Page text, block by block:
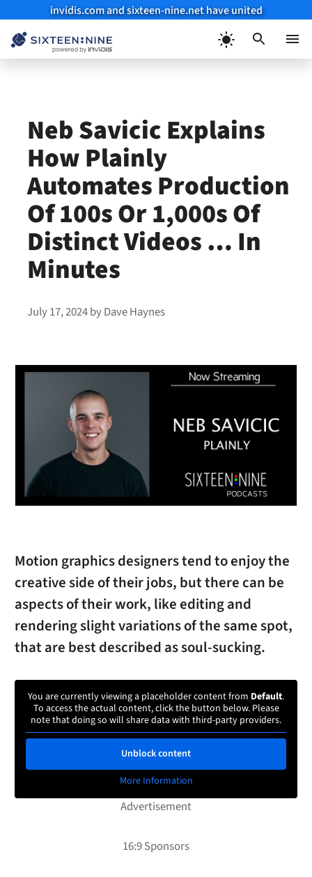
invidis.com and sixteen-nine.net have united
Neb Savicic Explains
How Plainly
Automates Production
Of 100s Or 1,000s Of
Distinct Videos … In
Minutes
July 17, 2024byDave Haynes
Motion graphics designers tend to enjoy the
creative side of their jobs, but there can be
aspects of their work, like editing and
rendering slight variations of the same spot,
that are best described as soul-sucking.
You are currently viewing a placeholder content from Default.
To access the actual content, click the button below. Please
note that doing so will share data with third-party providers.
Unblock content
More Information